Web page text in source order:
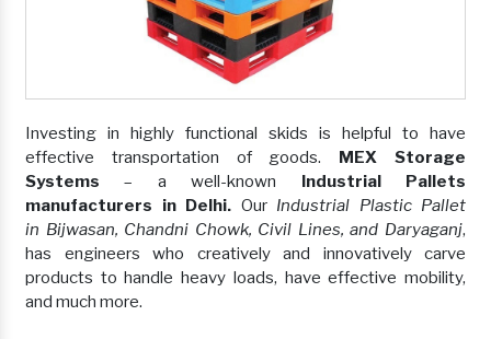
Investing in highly functional skids is helpful to have
effective transportation of goods. MEX Storage
Systems – a well-known Industrial Pallets
manufacturers in Delhi. Our Industrial Plastic Pallet
in Bijwasan, Chandni Chowk, Civil Lines, and Daryaganj,
has engineers who creatively and innovatively carve
products to handle heavy loads, have effective mobility,
and much more.